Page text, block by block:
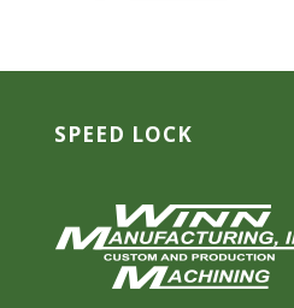
SPEED LOCK